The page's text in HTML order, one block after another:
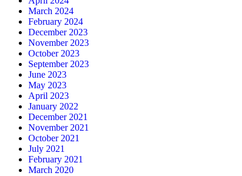
March 2024
February 2024
December 2023
November 2023
October 2023
September 2023
June 2023
May 2023
April 2023
January 2022
December 2021
November 2021
October 2021
July 2021
February 2021
March 2020